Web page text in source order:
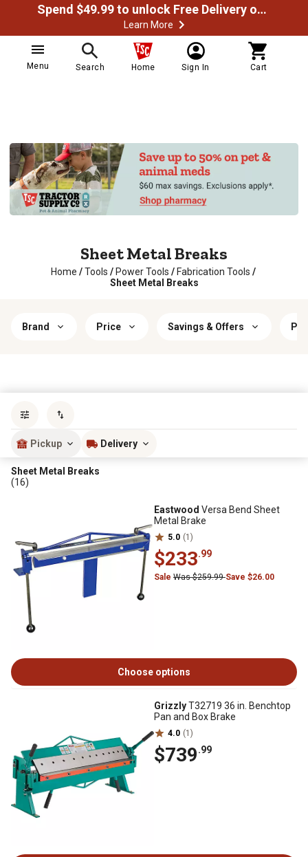
Spend $49.99 to unlock Free Delivery on most orders
Learn More
Menu Search Home Sign In Cart
Sheet Metal Breaks
Home / Tools / Power Tools / Fabrication Tools /
Sheet Metal Breaks
Brand Price Savings & Offers
Pickup Delivery
Sheet Metal Breaks
(16)
Eastwood Versa Bend Sheet
Metal Brake
5.0 (1)
$233.99
Sale Was $259.99Save $26.00
Choose options
GrizzlyT32719 36 in. Benchtop
Pan and Box Brake
4.0 (1)
$739.99